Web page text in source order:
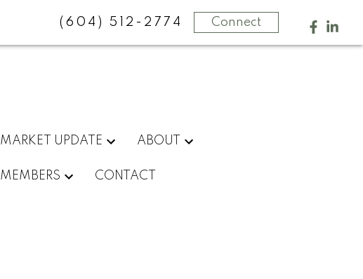
(604) 512-2774 Connect
MARKET UPDATE ABOUT
MEMBERS CONTACT